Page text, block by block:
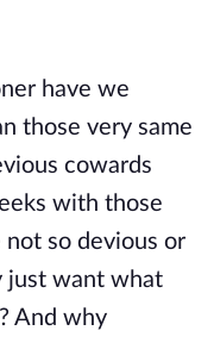
have we
those very same
cowards
with those
not so devious or
just want what
And why